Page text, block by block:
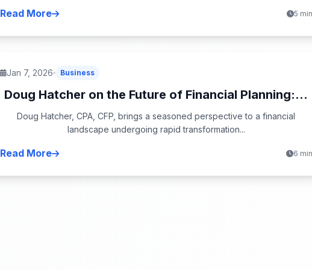
Read More 5 min
Jan 7, 2026 Business
Doug Hatcher on the Future of Financial Planning:...
Doug Hatcher, CPA, CFP, brings a seasoned perspective to a financial
landscape undergoing rapid transformation...
Read More 6 min